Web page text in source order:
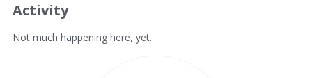
Activity
Not much happening here, yet.